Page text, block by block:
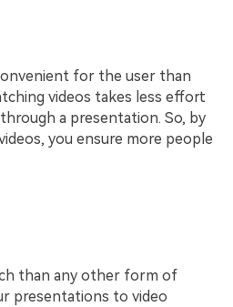
for the user than
videos takes less effort
a presentation. So, by
you ensure more people
than any other form of
presentations to video